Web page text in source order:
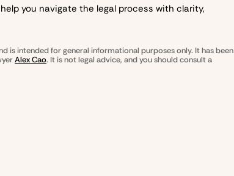
you navigate the legal process with clarity,
is intended for general informational purposes only. It has been
Alex Cao. It is not legal advice, and you should consult a